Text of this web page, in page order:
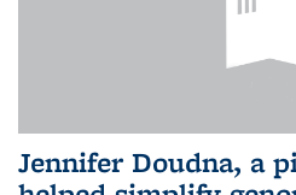
Jennifer Doudna, a